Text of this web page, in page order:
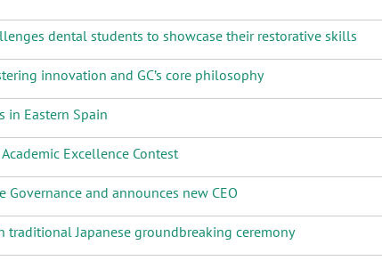
dental students to showcase their restorative skills
innovation and GC’s core philosophy
in Eastern Spain
Excellence Contest
Governance and announces new CEO
traditional Japanese groundbreaking ceremony